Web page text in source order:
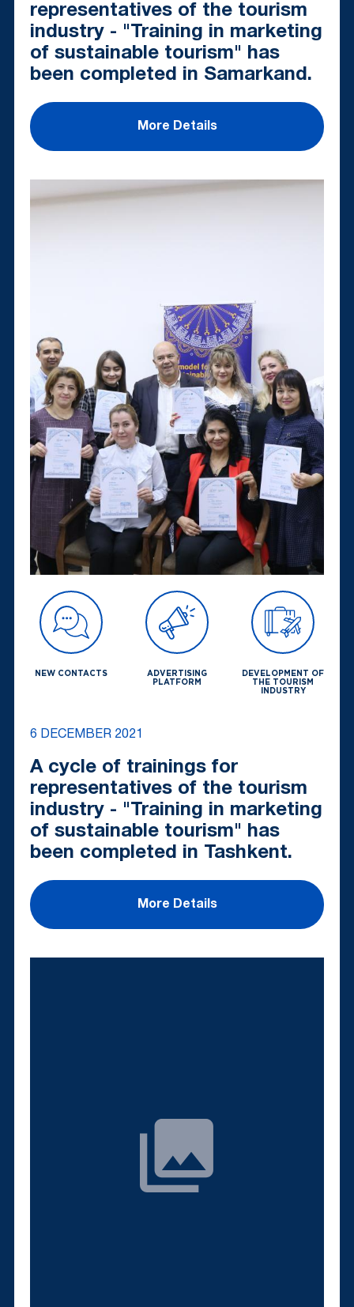
representatives of the tourism
industry - "Training in marketing
of sustainable tourism" has
been completed in Samarkand.
More Details
NEW CONTACTS
ADVERTISING
PLATFORM
DEVELOPMENT OF
THE TOURISM
INDUSTRY
6 DECEMBER 2021
A cycle of trainings for
representatives of the tourism
industry - "Training in marketing
of sustainable tourism" has
been completed in Tashkent.
More Details